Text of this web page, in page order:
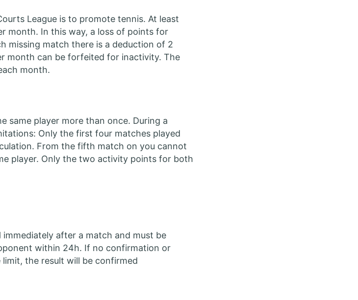
League is to promote tennis. At least
month. In this way, a loss of points for
missing match there is a deduction of 2
month can be forfeited for inactivity. The
month.
same player more than once. During a
Only the first four matches played
From the fifth match on you cannot
player. Only the two activity points for both
after a match and must be
within 24h. If no confirmation or
the result will be confirmed